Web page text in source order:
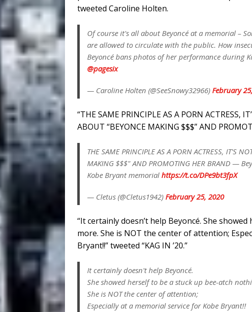
tweeted Caroline Holten.
Of course it's all about Beyoncé at a memorial –
are allowed to circulate with the public. How
Beyoncé bans photos of her performance during
@pagesix
— Caroline Holten (@SeeSnowy32966) February
“THE SAME PRINCIPLE AS A PORN ACTRESS,
ABOUT “BEYONCE MAKING $$$” AND
THE SAME PRINCIPLE AS A PORN ACTRESS, IT'S
MAKING $$$" AND PROMOTING HER BRAND —
Kobe Bryant memorial https://t.co/DPe9bt3fpX
— Cletus (@Cletus1942) February 25, 2020
“It certainly doesn’t help Beyoncé. She
more. She is NOT the center of attention;
Bryant!!” tweeted “KAG IN ’20.”
It certainly doesn't help Beyoncé.
She showed herself to be a stuck up bee-atch
She is NOT the center of attention;
Especially at a memorial service for Kobe Bryant!!